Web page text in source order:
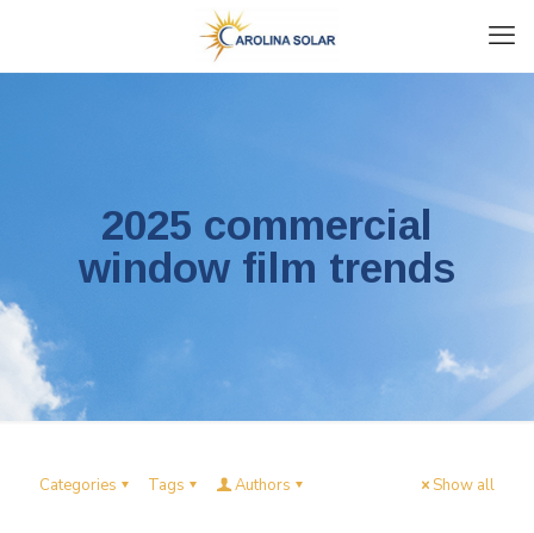
2025 commercial
window film trends
Categories Tags Authors Show all